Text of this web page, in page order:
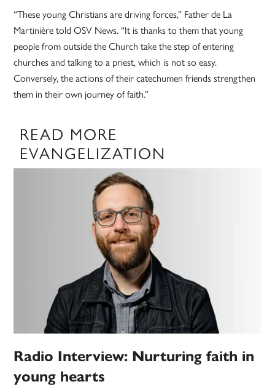
“These young Christians are driving forces,” Father de La
Martinière told OSV News. “It is thanks to them that young
people from outside the Church take the step of entering
churches and talking to a priest, which is not so easy.
Conversely, the actions of their catechumen friends strengthen
them in their own journey of faith.”
READ MORE
EVANGELIZATION
Radio Interview: Nurturing faith in
young hearts